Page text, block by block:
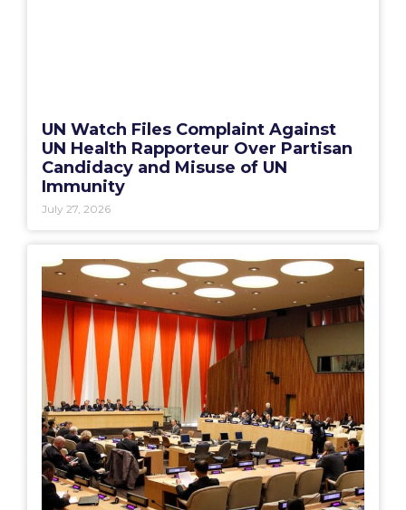
UN Watch Files Complaint Against
UN Health Rapporteur Over Partisan
Candidacy and Misuse of UN
Immunity
July 27, 2026